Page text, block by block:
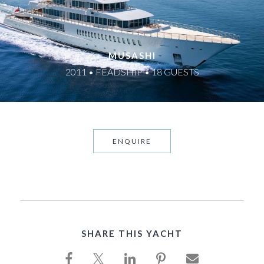
MUSASHI
2011 • FEADSHIP • 18 GUESTS
ENQUIRE
SHARE THIS YACHT